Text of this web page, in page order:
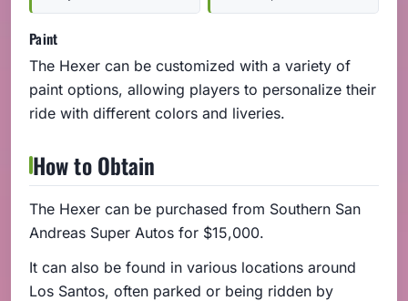
Paint
The Hexer can be customized with a variety of
paint options, allowing players to personalize their
ride with different colors and liveries.
How to Obtain
The Hexer can be purchased from Southern San
Andreas Super Autos for $15,000.
It can also be found in various locations around
Los Santos, often parked or being ridden by